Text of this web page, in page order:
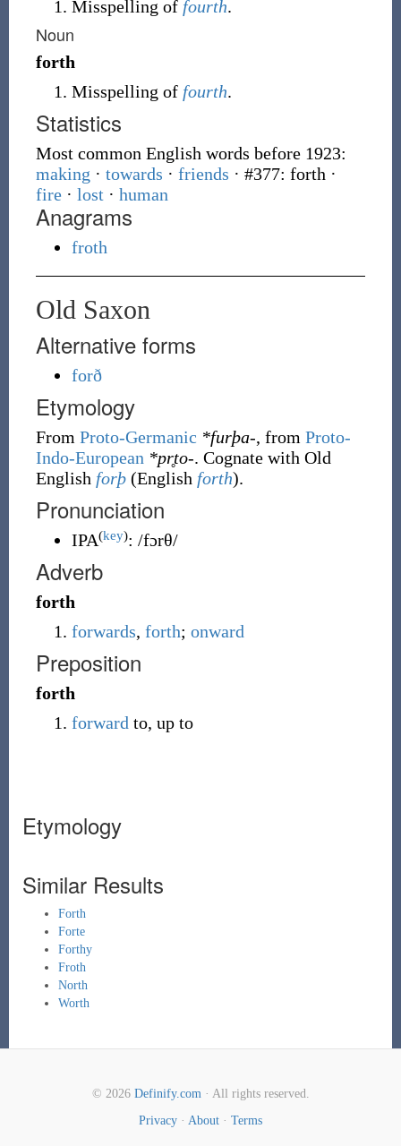
Misspelling of fourth.
Noun
forth
Misspelling of fourth.
Statistics
Most common English words before 1923:
making · towards · friends · #377: forth ·
fire · lost · human
Anagrams
froth
Old Saxon
Alternative forms
forð
Etymology
From Proto-Germanic *furþa-, from Proto-
Indo-European *pr̥to-. Cognate with Old
English forþ(English forth).
Pronunciation
IPA(key): /fɔrθ/
Adverb
forth
forwards, forth; onward
Preposition
forth
forward to, up to
Etymology
Similar Results
Forth
Forte
Forthy
Froth
North
Worth
© 2026 Definify.com· All rights reserved.
Privacy · About · Terms